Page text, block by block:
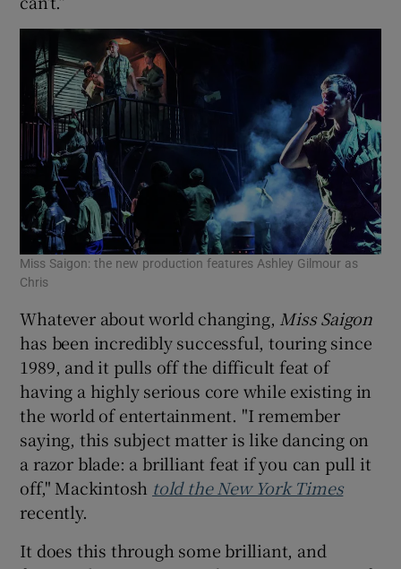
Miss Saigon: the new production features Ashley Gilmour as
Chris
Whatever about world changing, Miss Saigon
has been incredibly successful, touring since
1989, and it pulls off the difficult feat of
having a highly serious core while existing in
the world of entertainment. "I remember
saying, this subject matter is like dancing on
a razor blade: a brilliant feat if you can pull it
off," Mackintosh told the New York Times
recently.
It does this through some brilliant, and